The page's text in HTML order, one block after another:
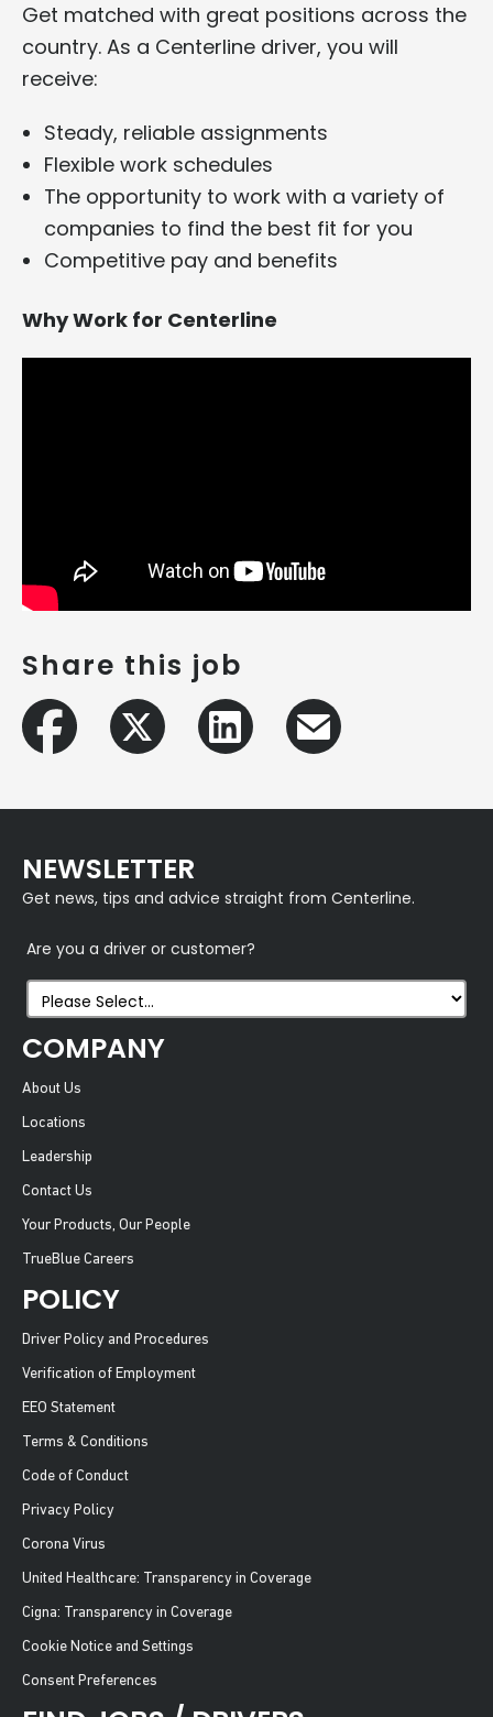
Get matched with great positions across the
country. As a Centerline driver, you will
receive:
Steady, reliable assignments
Flexible work schedules
The opportunity to work with a variety of
companies to find the best fit for you
Competitive pay and benefits
Why Work for Centerline
Share this job
NEWSLETTER
Get news, tips and advice straight from Centerline.
Are you a driver or customer?
COMPANY
About Us
Locations
Leadership
Contact Us
Your Products, Our People
TrueBlue Careers
POLICY
Driver Policy and Procedures
Verification of Employment
EEO Statement
Terms & Conditions
Code of Conduct
Privacy Policy
Corona Virus
United Healthcare: Transparency in Coverage
Cigna: Transparency in Coverage
Cookie Notice and Settings
Consent Preferences